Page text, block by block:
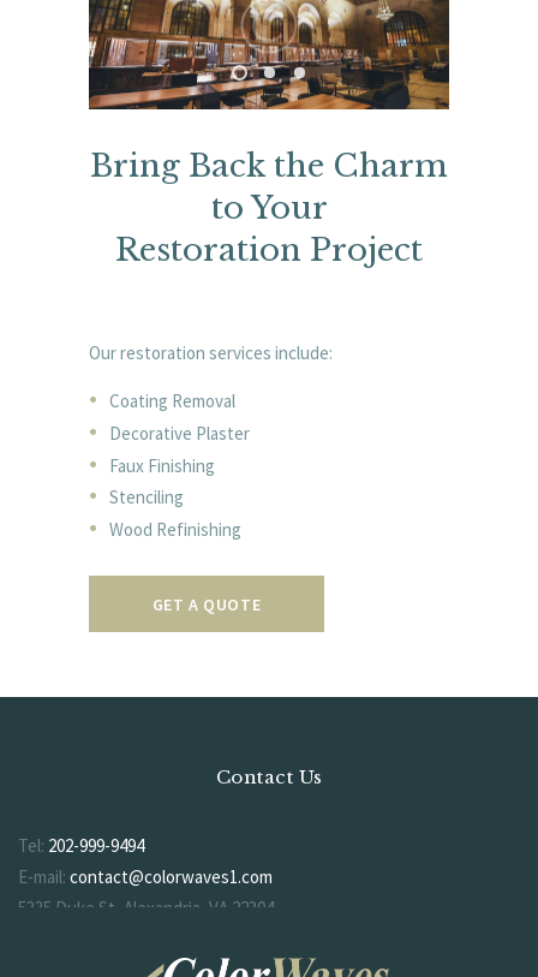
Bring Back the Charm
to Your
Restoration Project
Our restoration services include:
Coating Removal
Decorative Plaster
Faux Finishing
Stenciling
Wood Refinishing
GET A QUOTE
Contact Us
Tel: 202-999-9494
E-mail: contact@colorwaves1.com
5335 Duke St, Alexandria, VA 22304